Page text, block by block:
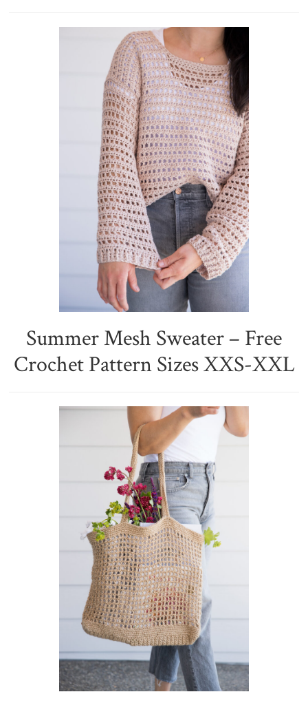
Summer Mesh Sweater – Free
Crochet Pattern Sizes XXS-XXL